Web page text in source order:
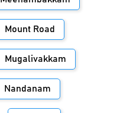
Mount Road
Mugalivakkam
Nandanam